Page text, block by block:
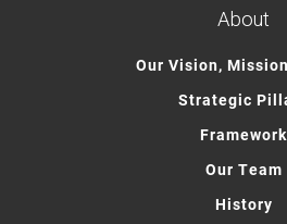
About
Our Vision,
Strategic
Framework
Our Team
History